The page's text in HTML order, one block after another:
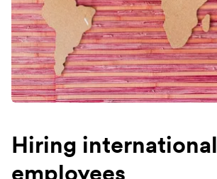
Hiring international
employees